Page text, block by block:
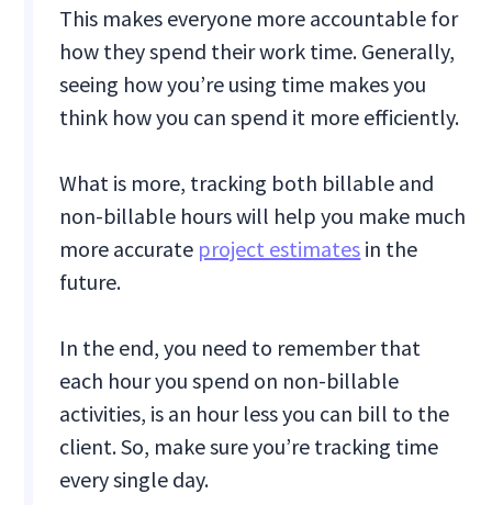
This makes everyone more accountable for
how they spend their work time. Generally,
seeing how you’re using time makes you
think how you can spend it more efficiently.
What is more, tracking both billable and
non-billable hours will help you make much
more accurate project estimates in the
future.
In the end, you need to remember that
each hour you spend on non-billable
activities, is an hour less you can bill to the
client. So, make sure you’re tracking time
every single day.